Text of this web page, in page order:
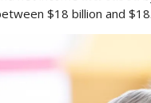
$18 billion and